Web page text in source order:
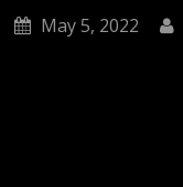
May 5, 2022